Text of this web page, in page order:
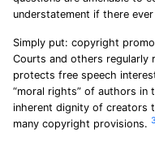
understatement if there
Simply put: copyright
Courts and others
protects free speech
“moral rights” of authors in
inherent dignity of creators
many copyright provisions. 3